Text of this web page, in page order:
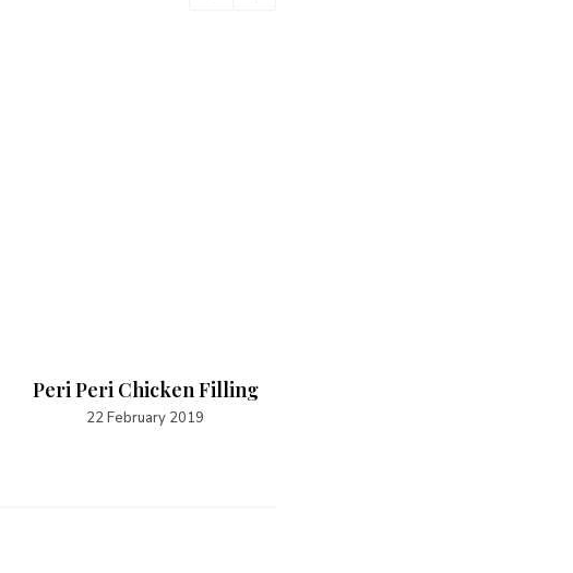
Peri Peri Chicken Filling
22 February 2019